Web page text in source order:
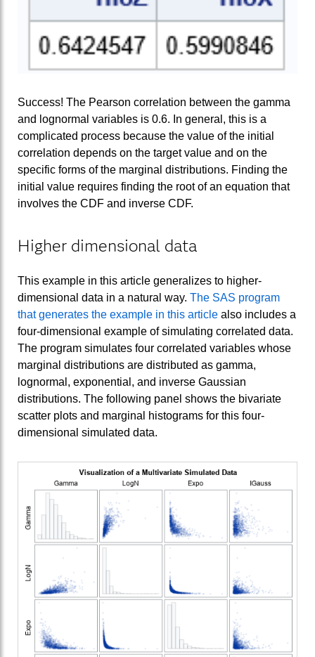
Success! The Pearson correlation between the gamma
and lognormal variables is 0.6. In general, this is a
complicated process because the value of the initial
correlation depends on the target value and on the
specific forms of the marginal distributions. Finding the
initial value requires finding the root of an equation that
involves the CDF and inverse CDF.
Higher dimensional data
This example in this article generalizes to higher-
dimensional data in a natural way. The SAS program
that generates the example in this article also includes a
four-dimensional example of simulating correlated data.
The program simulates four correlated variables whose
marginal distributions are distributed as gamma,
lognormal, exponential, and inverse Gaussian
distributions. The following panel shows the bivariate
scatter plots and marginal histograms for this four-
dimensional simulated data.